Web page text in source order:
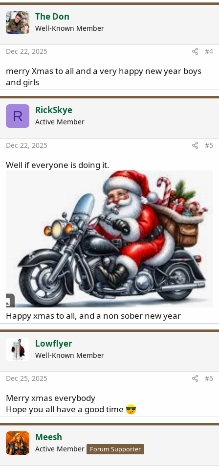
The Don
Well-Known Member
Dec 22, 2025 #4
merry Xmas to all and a very happy new year boys
and girls
R RickSkye
Active Member
Dec 22, 2025 #5
Well if everyone is doing it.
Happy xmas to all, and a non sober new year
Lowflyer
Well-Known Member
Dec 25, 2025 #6
Merry xmas everybody
Hope you all have a good time
Meesh
Active Member Forum Supporter